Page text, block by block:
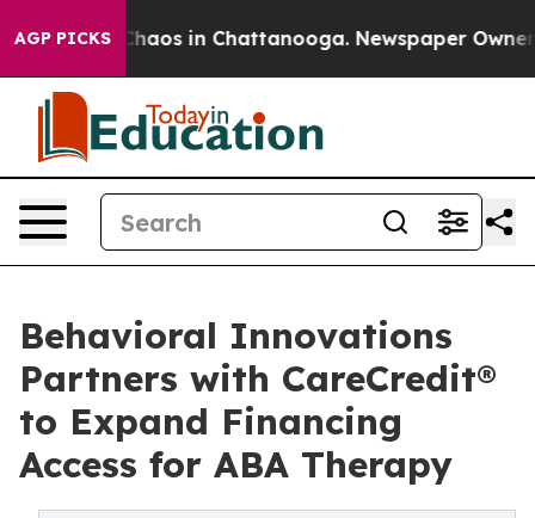
AGP PICKSChaos in Chattanooga. Newspaper Owner
Behavioral Innovations
Partners with CareCredit®
to Expand Financing
Access for ABA Therapy